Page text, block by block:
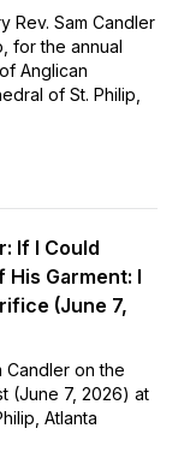
Rev. Sam Candler
for the annual
Anglican
of St. Philip,
If I Could
Garment: I
(June 7,
Candler on the
(June 7, 2026) at
Atlanta